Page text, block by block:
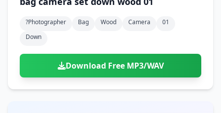
?photographer Bag Wood Camera
01
Down
Download Free MP3/WAV